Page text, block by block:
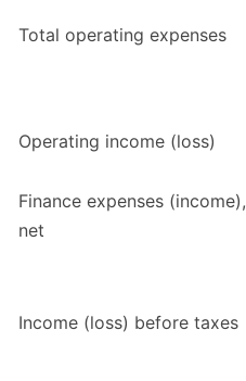
Total operating expenses
Operating income (loss)
Finance expenses (income),
net
Income (loss) before taxes